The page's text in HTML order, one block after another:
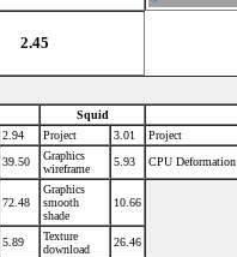
2.45
Squid
2.94 Project 3.01 Project
39.50
Graphics
wireframe
5.93 CPU Deformation
72.48
Graphics
smooth
shade
10.66
5.89
Texture
download
26.46